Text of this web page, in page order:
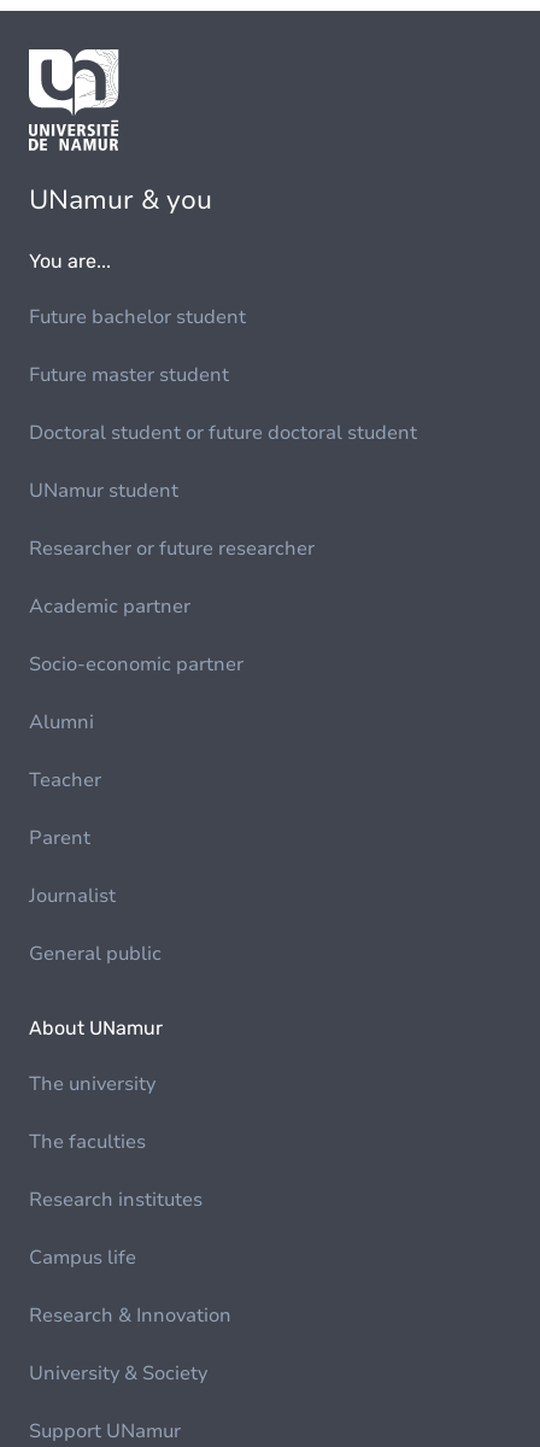
UNamur & you
You are...
Future bachelor student
Future master student
Doctoral student or future doctoral student
UNamur student
Researcher or future researcher
Academic partner
Socio-economic partner
Alumni
Teacher
Parent
Journalist
General public
About UNamur
The university
The faculties
Research institutes
Campus life
Research & Innovation
University & Society
Support UNamur